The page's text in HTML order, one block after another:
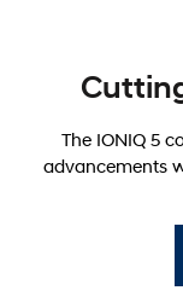
The IONIQ 5
advancements